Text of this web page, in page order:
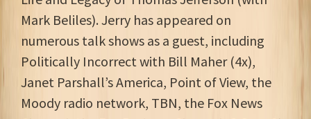
Mark Beliles). Jerry has appeared on
numerous talk shows as a guest, including
Politically Incorrect with Bill Maher (4x),
Janet Parshall’s America, Point of View, the
Moody radio network, TBN, the Fox News